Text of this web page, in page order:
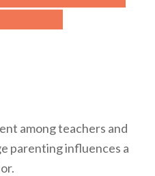
among teachers and
parenting influences a